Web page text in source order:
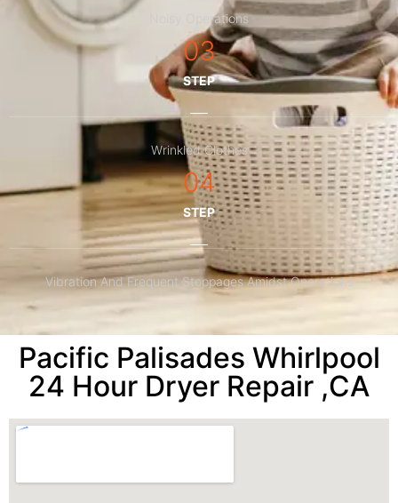
Noisy Operations
03
STEP
Wrinkled Clothes
04
STEP
Vibration And Frequent Stoppages Amidst Operations
Pacific Palisades Whirlpool
24 Hour Dryer Repair ,CA